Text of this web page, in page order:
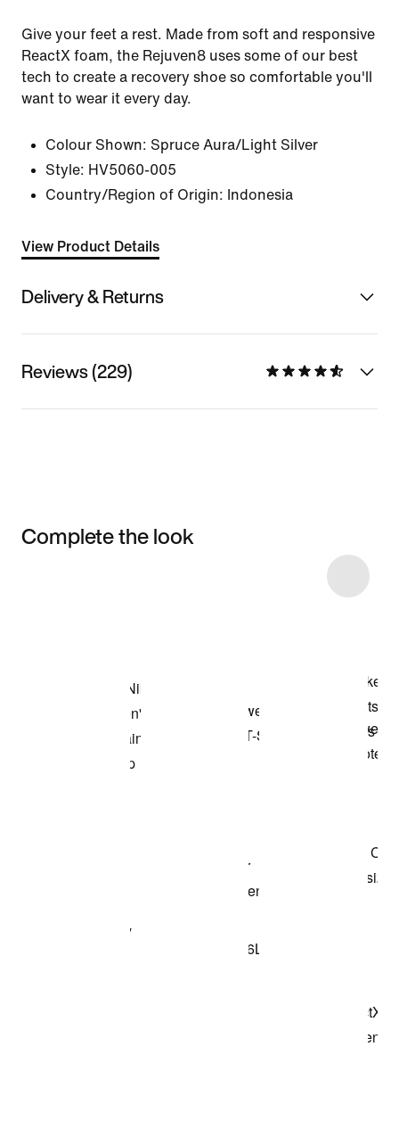
Give your feet a rest. Made from soft and responsive
ReactX foam, the Rejuven8 uses some of our best
tech to create a recovery shoe so comfortable you'll
want to wear it every day.
Colour Shown: Spruce Aura/Light Silver
Style: HV5060-005
Country/Region of Origin: Indonesia
View Product Details
Delivery & Returns
Reviews (229)
Complete the look